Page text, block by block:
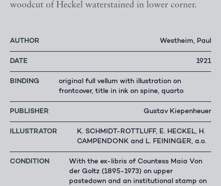
woodcut of Heckel waterstained in lower corner.
AUTHOR Westheim, Paul
DATE 1921
BINDING
original full vellum with illustration on
frontcover, title in ink on spine, quarto
PUBLISHER Gustav Kiepenheuer
ILLUSTRATOR
K. SCHMIDT-ROTTLUFF, E. HECKEL, H.
CAMPENDONK and L. FEININGER, a.o.
CONDITION
With the ex-libris of Countess Maia Von
der Goltz (1895-1973) on upper
pastedown and an institutional stamp on